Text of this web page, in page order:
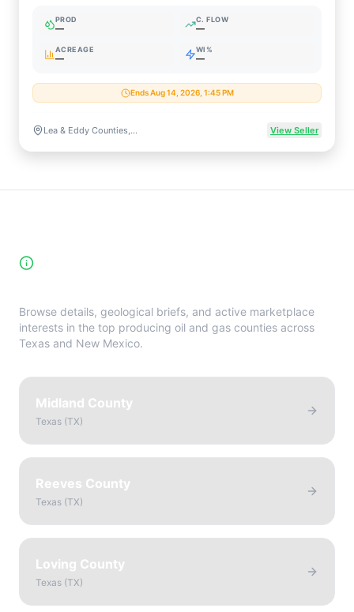
PROD
—
C. FLOW
—
ACREAGE
—
WI%
—
Ends Aug 14, 2026, 1:45 PM
Lea & Eddy Counties, NM / Beckham County, OK View Seller
Browse details, geological briefs, and active marketplace
interests in the top producing oil and gas counties across
Texas and New Mexico.
Midland County
Texas (TX)
Reeves County
Texas (TX)
Loving County
Texas (TX)